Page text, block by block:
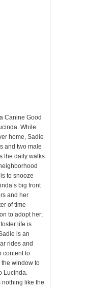
Canine Good
While
home, Sadie
and two male
the daily walks
to snooze
big front
and her
of time
to adopt her;
life is
is an
rides and
content to
window to
Lucinda.
like the